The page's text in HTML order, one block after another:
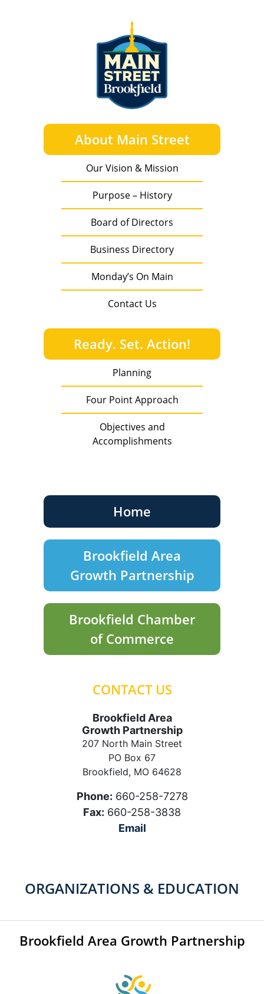
About Main Street
Our Vision & Mission
Purpose – History
Board of Directors
Business Directory
Monday’s On Main
Contact Us
Ready. Set. Action!
Planning
Four Point Approach
Objectives and
Accomplishments
Home
Brookfield Area
Growth Partnership
Brookfield Chamber
of Commerce
CONTACT US
Brookfield Area
Growth Partnership
207 North Main Street
PO Box 67
Brookfield, MO 64628
Phone: 660-258-7278
Fax: 660-258-3838
Email
ORGANIZATIONS & EDUCATION
Brookfield Area Growth Partnership